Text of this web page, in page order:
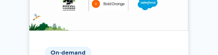
On-demand